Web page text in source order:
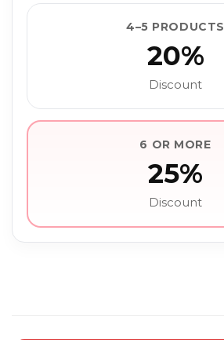
4–5 PRODUCTS
20%
Discount
6 OR MORE
25%
Discount